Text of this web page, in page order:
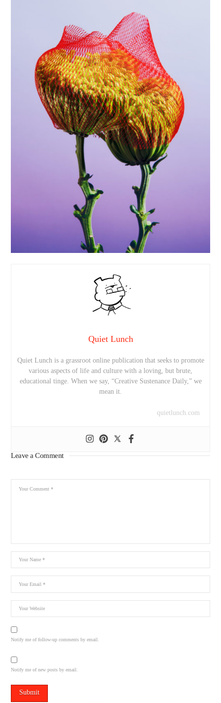
Quiet Lunch
Quiet Lunch is a grassroot online publication that seeks to promote
various aspects of life and culture with a loving, but brute,
educational tinge. When we say, “Creative Sustenance Daily,” we
mean it.
quietlunch.com
Leave a Comment
Notify me of follow-up comments by email.
Notify me of new posts by email.